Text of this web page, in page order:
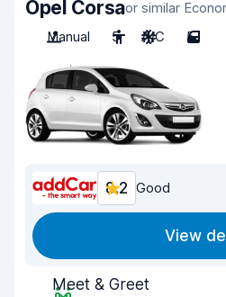
Opel Corsaor similar
Manual
5 A/C 5
8.2 Good
View
Meet & Greet